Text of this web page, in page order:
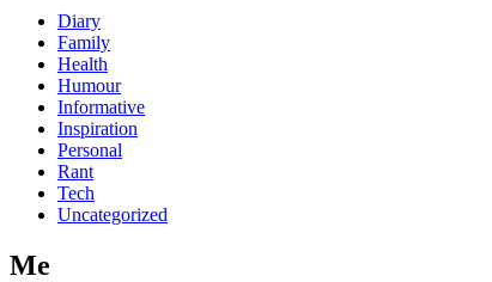
Diary
Family
Health
Humour
Informative
Inspiration
Personal
Rant
Tech
Uncategorized
Me